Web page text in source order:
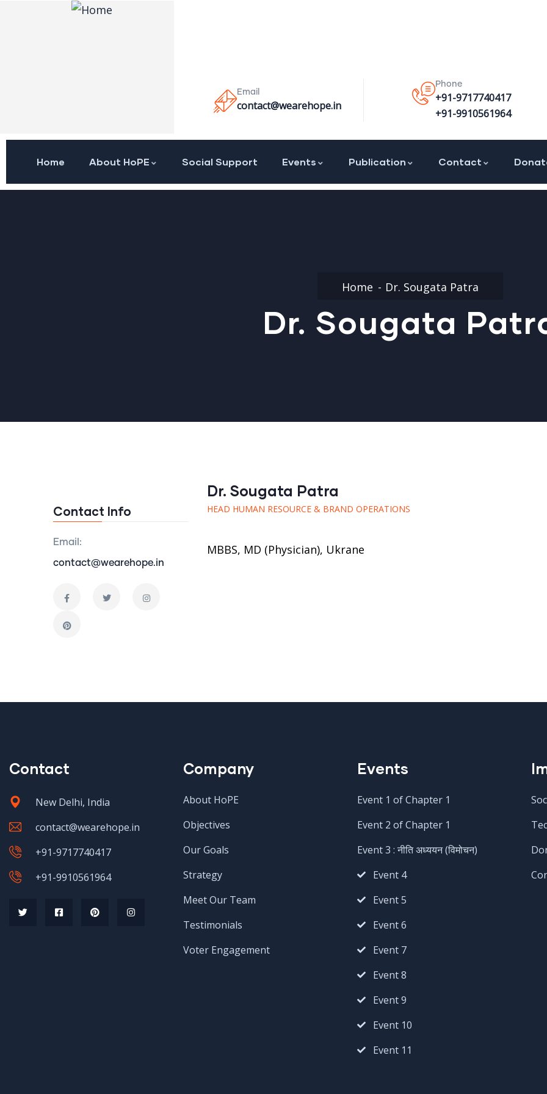
Email
contact@wearehope.in
Phone
+91-9717740417
+91-9910561964
Home About HoPE Social Support Events Publication Contact
Home Dr. Sougata Patra
Dr. Sougata
Contact Info
Email:
contact@wearehope.in
Dr. Sougata Patra
HEAD HUMAN RESOURCE & BRAND OPERATIONS
MBBS, MD (Physician), Ukrane
Contact
New Delhi, India
contact@wearehope.in
+91-9717740417
+91-9910561964
Company
About HoPE
Objectives
Our Goals
Strategy
Meet Our Team
Testimonials
Voter Engagement
Events
Event 1 of Chapter 1
Event 2 of Chapter 1
Event 3 : नीति अध्ययन (विमोचन)
Event 4
Event 5
Event 6
Event 7
Event 8
Event 9
Event 10
Event 11